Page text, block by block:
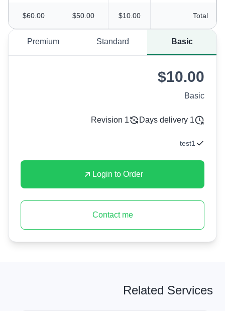
Total
$10.00
$50.00
$60.00
Basic
Standard
Premium
$10.00
Basic
1 Days delivery
1 Revision
test1
Login to Order
Contact me
Related Services